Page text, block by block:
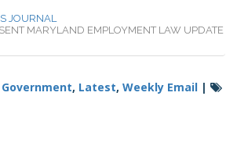
JOURNAL
MARYLAND EMPLOYMENT LAW UPDATE
Government, Latest, Weekly Email |